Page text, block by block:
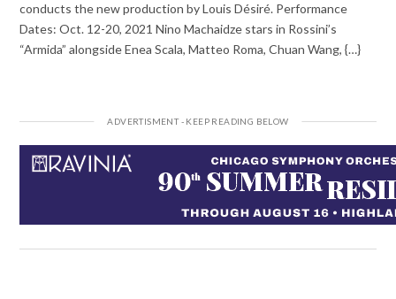
conducts the new production by Louis Désiré. Performance
Dates: Oct. 12-20, 2021 Nino Machaidze stars in Rossini’s
“Armida” alongside Enea Scala, Matteo Roma, Chuan Wang, {…}